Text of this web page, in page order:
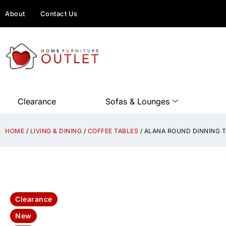
About Contact Us
Clearance Sofas & Lounges
HOME / LIVING & DINING / COFFEE TABLES / ALANA ROUND DINNING
Clearance
New